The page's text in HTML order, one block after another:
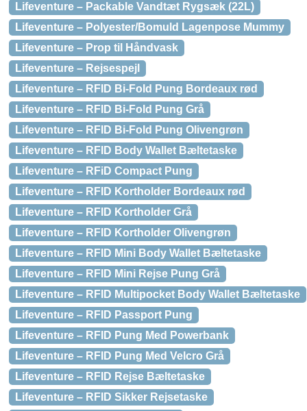
Lifeventure – Packable Vandtæt Rygsæk (22L)
Lifeventure – Polyester/Bomuld Lagenpose Mummy
Lifeventure – Prop til Håndvask
Lifeventure – Rejsespejl
Lifeventure – RFID Bi-Fold Pung Bordeaux rød
Lifeventure – RFID Bi-Fold Pung Grå
Lifeventure – RFID Bi-Fold Pung Olivengrøn
Lifeventure – RFID Body Wallet Bæltetaske
Lifeventure – RFiD Compact Pung
Lifeventure – RFID Kortholder Bordeaux rød
Lifeventure – RFID Kortholder Grå
Lifeventure – RFID Kortholder Olivengrøn
Lifeventure – RFID Mini Body Wallet Bæltetaske
Lifeventure – RFID Mini Rejse Pung Grå
Lifeventure – RFID Multipocket Body Wallet Bæltetaske
Lifeventure – RFID Passport Pung
Lifeventure – RFID Pung Med Powerbank
Lifeventure – RFID Pung Med Velcro Grå
Lifeventure – RFID Rejse Bæltetaske
Lifeventure – RFID Sikker Rejsetaske